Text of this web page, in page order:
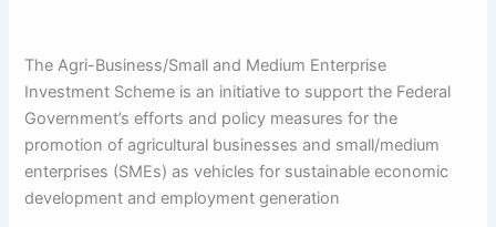
The Agri-Business/Small and Medium Enterprise
Investment Scheme is an initiative to support the Federal
Government’s efforts and policy measures for the
promotion of agricultural businesses and small/medium
enterprises (SMEs) as vehicles for sustainable economic
development and employment generation